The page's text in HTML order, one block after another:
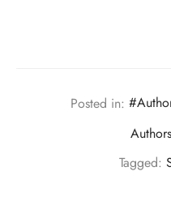
Posted in:
Tagged: